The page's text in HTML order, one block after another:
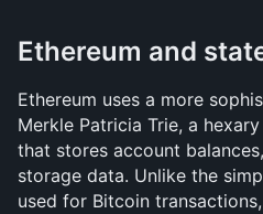
Ethereum and
Ethereum uses a more
Merkle Patricia Trie, a
that stores account
storage data. Unlike the
used for Bitcoin